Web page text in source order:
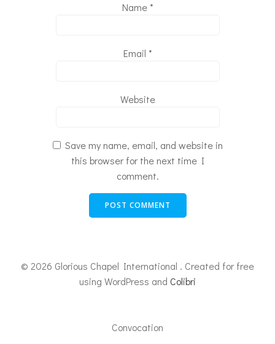
Name*
Email *
Website
Save my name, email, and website in
this browser for the next time I
comment.
© 2026 Glorious Chapel International . Created for free
using WordPress and Colibri
Convocation